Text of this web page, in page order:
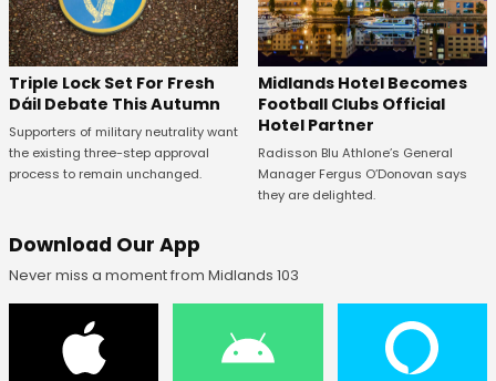
Triple Lock Set For Fresh
Dáil Debate This Autumn
Supporters of military neutrality want
the existing three-step approval
process to remain unchanged.
Midlands Hotel Becomes
Football Clubs Official
Hotel Partner
Radisson Blu Athlone’s General
Manager Fergus O’Donovan says
they are delighted.
Download Our App
Never miss a moment from Midlands 103